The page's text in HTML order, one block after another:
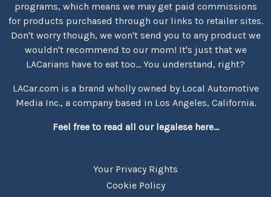
programs, which means we may get paid commissions
for products purchased through our links to retailer sites.
Don't worry though, we won't send you to any product we
wouldn't recommend to our mom! It's just that we
LACarians have to eat too... You understand, right?
LACar.com is a brand wholly owned by Local Automotive
Media Inc., a company based in Los Angeles, California.
Feel free to read all our legalese here...
Your Privacy Rights
Cookie Policy